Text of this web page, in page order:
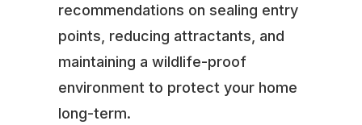
recommendations on sealing entry
points, reducing attractants, and
maintaining a wildlife-proof
environment to protect your home
long-term.